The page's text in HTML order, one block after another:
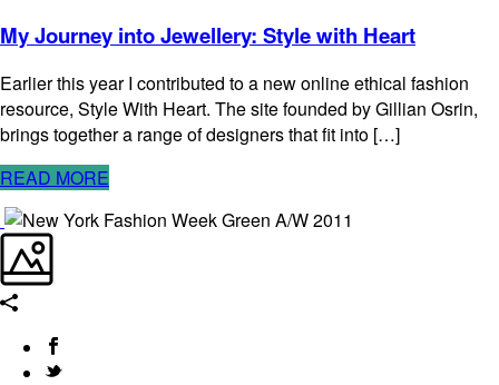
My Journey into Jewellery: Style with Heart
Earlier this year I contributed to a new online ethical fashion
resource, Style With Heart. The site founded by Gillian Osrin,
brings together a range of designers that fit into […]
READ MORE